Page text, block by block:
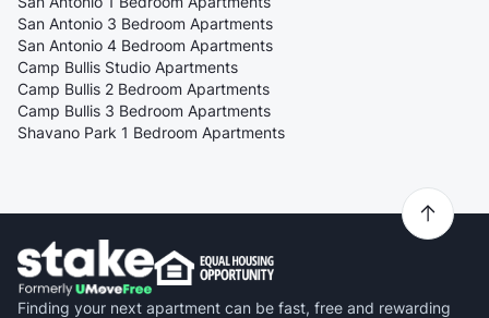
San Antonio 3 Bedroom Apartments
San Antonio 4 Bedroom Apartments
Camp Bullis Studio Apartments
Camp Bullis 2 Bedroom Apartments
Camp Bullis 3 Bedroom Apartments
Shavano Park 1 Bedroom Apartments
Finding your next apartment can be fast, free and rewarding